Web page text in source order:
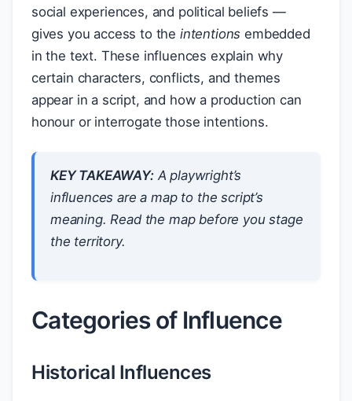
social experiences, and political beliefs —
gives you access to the intentions embedded
in the text. These influences explain why
certain characters, conflicts, and themes
appear in a script, and how a production can
honour or interrogate those intentions.
KEY TAKEAWAY:A playwright’s
influences are a map to the script’s
meaning. Read the map before you stage
the territory.
Categories of Influence
Historical Influences